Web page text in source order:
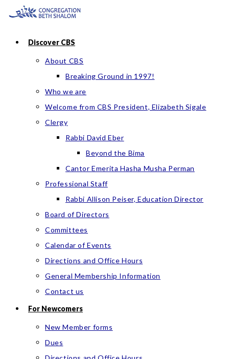
Skip
contentDiscover CBS
About CBS
Breaking Ground in 1997!
Who we are
Welcome from CBS President, Elizabeth Sigale
Clergy
Rabbi David Eber
Beyond the Bima
Cantor Emerita Hasha Musha Perman
Professional Staff
Rabbi Allison Peiser, Education Director
Board of Directors
Committees
Calendar of Events
Directions and Office Hours
General Membership Information
Contact us
For Newcomers
New Member forms
Dues